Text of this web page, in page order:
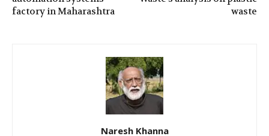
factory in Maharashtra
waste
Naresh Khanna